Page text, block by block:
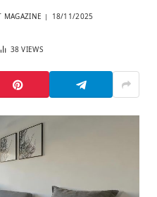
MAGAZINE 18/11/2025
38VIEWS